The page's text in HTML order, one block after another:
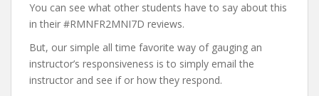
You can see what other students have to say about this
in their #RMNFR2MNI7D reviews.
But, our simple all time favorite way of gauging an
instructor’s responsiveness is to simply email the
instructor and see if or how they respond.